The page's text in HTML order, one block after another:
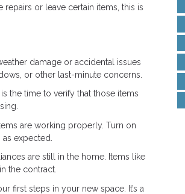
or leave certain items, this is
damage or accidental issues
or other last-minute concerns.
the time to verify that those items
are working properly. Turn on
expected.
are still in the home. Items like
the contract.
first steps in your new space. It’s a